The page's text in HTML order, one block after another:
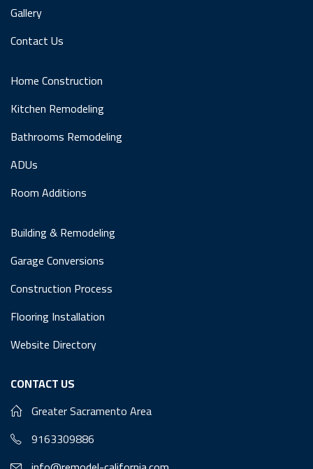
Gallery
Contact Us
Home Construction
Kitchen Remodeling
Bathrooms Remodeling
ADUs
Room Additions
Building & Remodeling
Garage Conversions
Construction Process
Flooring Installation
Website Directory
CONTACT US
Greater Sacramento Area
9163309886